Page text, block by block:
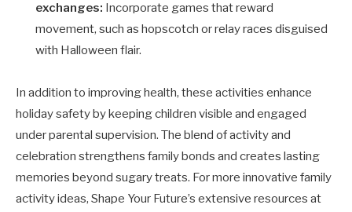
exchanges: Incorporate games that reward
movement, such as hopscotch or relay races disguised
with Halloween flair.
In addition to improving health, these activities enhance
holiday safety by keeping children visible and engaged
under parental supervision. The blend of activity and
celebration strengthens family bonds and creates lasting
memories beyond sugary treats. For more innovative family
activity ideas, Shape Your Future’s extensive resources at